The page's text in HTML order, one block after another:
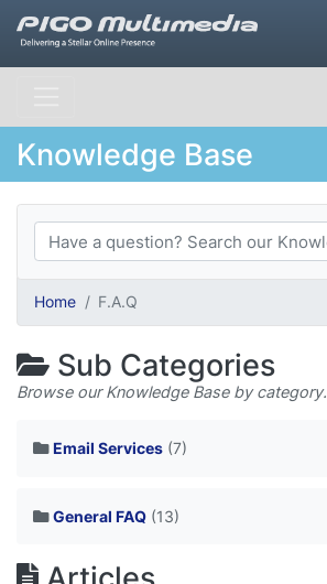
Knowledge Base
Home F.A.Q
Sub Categories
Browse our Knowledge Base by category.
Email Services (7)
General FAQ (13)